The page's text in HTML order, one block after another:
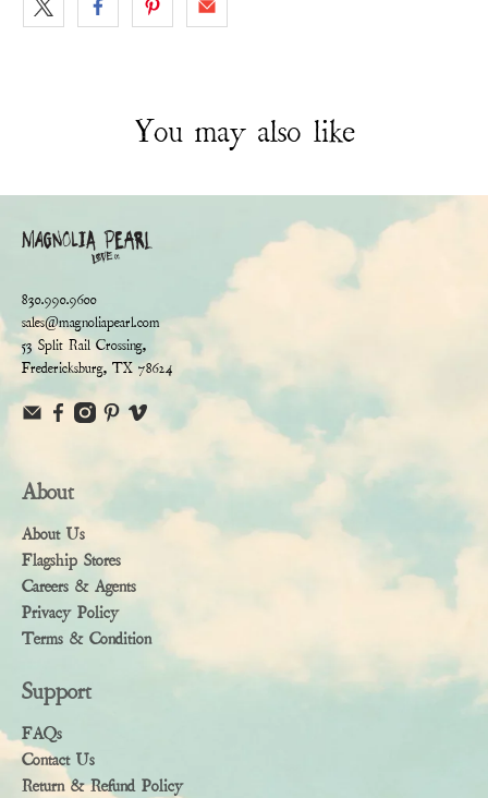
You may also like
830.990.9600
sales@magnoliapearl.com
53 Split Rail Crossing,
Fredericksburg, TX 78624
About
About Us
Flagship Stores
Careers & Agents
Privacy Policy
Terms & Condition
Support
FAQs
Contact Us
Return & Refund Policy